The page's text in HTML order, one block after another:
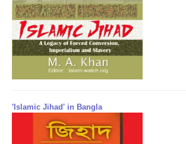
'Islamic Jihad' in Bangla